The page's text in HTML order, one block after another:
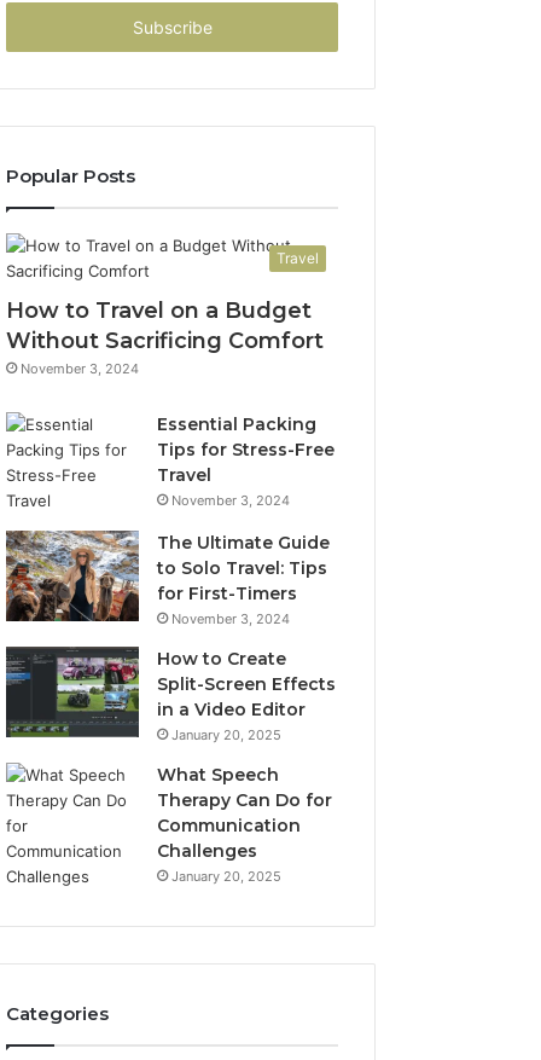
Popular Posts
Travel
How to Travel on a Budget
Without Sacrificing Comfort
November 3, 2024
Essential Packing
Tips for Stress-Free
Travel
November 3, 2024
The Ultimate Guide
to Solo Travel: Tips
for First-Timers
November 3, 2024
How to Create
Split-Screen Effects
in a Video Editor
January 20, 2025
What Speech
Therapy Can Do for
Communication
Challenges
January 20, 2025
Categories